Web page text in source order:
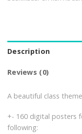
Description
Reviews (0)
A beautiful class
+- 160 digital posters
following: